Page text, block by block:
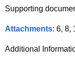
Supporting
Attachments: 6, 8,
Additional